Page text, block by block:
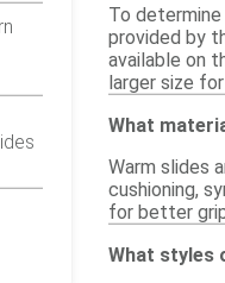
To
provided by
available on
larger size
What
Warm slides
cushioning,
for better
What styles